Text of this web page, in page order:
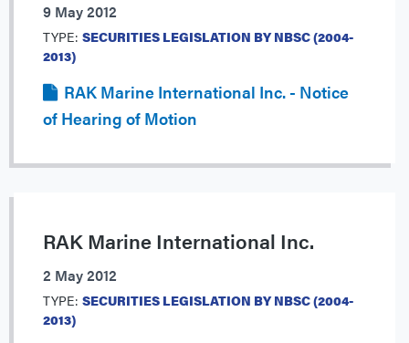
9 May 2012
TYPE: SECURITIES LEGISLATION BY NBSC (2004-
2013)
RAK Marine International Inc. - Notice
of Hearing of Motion
RAK Marine International Inc.
2 May 2012
TYPE: SECURITIES LEGISLATION BY NBSC (2004-
2013)